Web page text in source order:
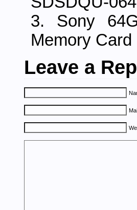
3. Sony
Memory
Leave a